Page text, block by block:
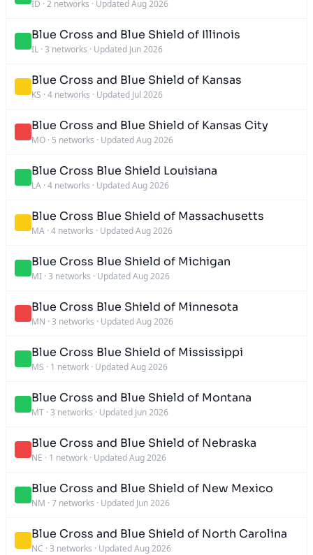
ID · 2 networks · Updated Aug 2026
Blue Cross and Blue Shield of Illinois
IL · 3 networks · Updated Jun 2026
Blue Cross and Blue Shield of Kansas
KS · 4 networks · Updated Jul 2026
Blue Cross and Blue Shield of Kansas City
MO · 5 networks · Updated Aug 2026
Blue Cross Blue Shield Louisiana
LA · 4 networks · Updated Aug 2026
Blue Cross Blue Shield of Massachusetts
MA · 4 networks · Updated Aug 2026
Blue Cross Blue Shield of Michigan
MI · 3 networks · Updated Aug 2026
Blue Cross Blue Shield of Minnesota
MN · 3 networks · Updated Aug 2026
Blue Cross Blue Shield of Mississippi
MS · 1 network · Updated Aug 2026
Blue Cross and Blue Shield of Montana
MT · 3 networks · Updated Jun 2026
Blue Cross and Blue Shield of Nebraska
NE · 1 network · Updated Aug 2026
Blue Cross and Blue Shield of New Mexico
NM · 7 networks · Updated Jun 2026
Blue Cross and Blue Shield of North Carolina
NC · 3 networks · Updated Aug 2026